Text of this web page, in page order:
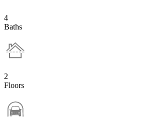
4
Baths
2
Floors